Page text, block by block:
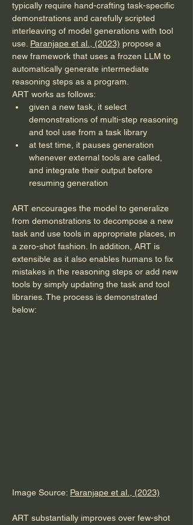
typically require hand-crafting task-specific
demonstrations and carefully scripted
interleaving of model generations with tool
use. Paranjape et al., (2023) propose a
new framework that uses a frozen LLM to
automatically generate intermediate
reasoning steps as a program.
ART works as follows:
given a new task, it select
demonstrations of multi-step reasoning
and tool use from a task library
at test time, it pauses generation
whenever external tools are called,
and integrate their output before
resuming generation
ART encourages the model to generalize
from demonstrations to decompose a new
task and use tools in appropriate places, in
a zero-shot fashion. In addition, ART is
extensible as it also enables humans to fix
mistakes in the reasoning steps or add new
tools by simply updating the task and tool
libraries. The process is demonstrated
below:
Image Source: Paranjape et al., (2023)
ART substantially improves over few-shot